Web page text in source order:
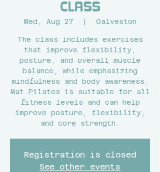
Class
Wed, Aug 27
  |
Galveston
The class includes exercises
that improve flexibility,
posture, and overall muscle
balance, while emphasizing
mindfulness and body awareness.
Mat Pilates is suitable for all
fitness levels and can help
improve posture, flexibility,
and core strength.
Registration is closed
See other events